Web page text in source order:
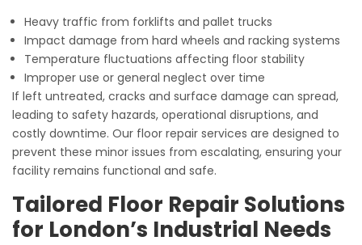
Heavy traffic from forklifts and pallet trucks
Impact damage from hard wheels and racking systems
Temperature fluctuations affecting floor stability
Improper use or general neglect over time
If left untreated, cracks and surface damage can spread,
leading to safety hazards, operational disruptions, and
costly downtime. Our floor repair services are designed to
prevent these minor issues from escalating, ensuring your
facility remains functional and safe.
Tailored Floor Repair Solutions
for London’s Industrial Needs